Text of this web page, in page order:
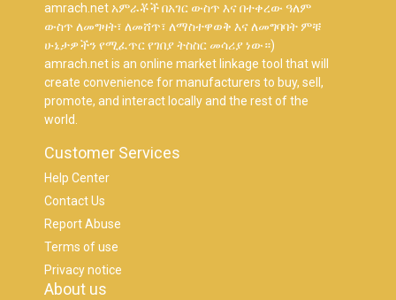
amrach.net አምራቾች በአገር ውስጥ እና በተቀረው ዓለም
ውስጥ ለመግዛት፣ ለመሸጥ፣ ለማስተዋወቅ እና ለመግባባት ምቹ
ሁኔታዎችን የሚፈጥር የገበያ ትስስር መሳሪያ ነው።)
amrach.net is an online market linkage tool that will
create convenience for manufacturers to buy, sell,
promote, and interact locally and the rest of the
world.
Customer Services
Help Center
Contact Us
Report Abuse
Terms of use
Privacy notice
About us